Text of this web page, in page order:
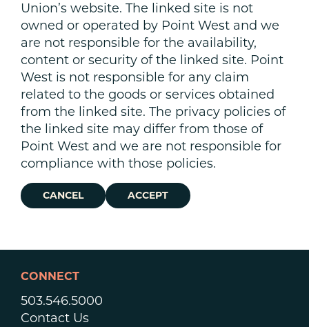
Union’s website. The linked site is not
owned or operated by Point West and we
are not responsible for the availability,
content or security of the linked site. Point
West is not responsible for any claim
related to the goods or services obtained
from the linked site. The privacy policies of
the linked site may differ from those of
Point West and we are not responsible for
compliance with those policies.
CANCEL ACCEPT
CONNECT
503.546.5000
Contact Us